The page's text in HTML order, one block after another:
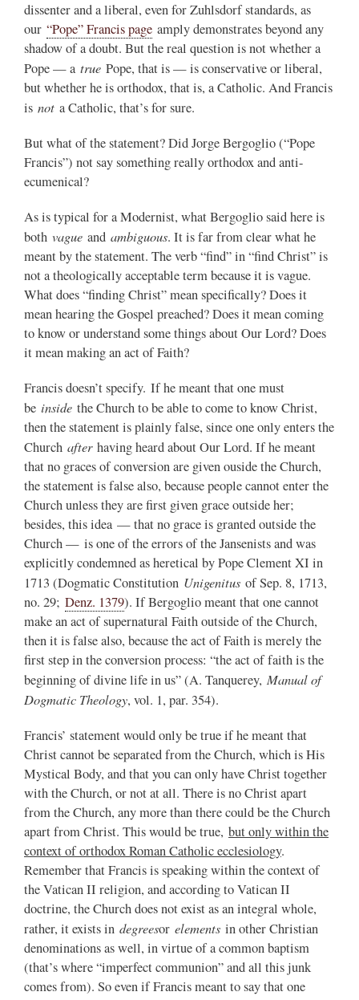
dissenter and a liberal, even for Zuhlsdorf standards, as
our “Pope” Francis page amply demonstrates beyond any
shadow of a doubt. But the real question is not whether a
Pope — a true Pope, that is — is conservative or liberal,
but whether he is orthodox, that is, a Catholic. And Francis
is not a Catholic, that’s for sure.
But what of the statement? Did Jorge Bergoglio (“Pope
Francis”) not say something really orthodox and anti-
ecumenical?
As is typical for a Modernist, what Bergoglio said here is
both vague and ambiguous. It is far from clear what he
meant by the statement. The verb “find” in “find Christ” is
not a theologically acceptable term because it is vague.
What does “finding Christ” mean specifically? Does it
mean hearing the Gospel preached? Does it mean coming
to know or understand some things about Our Lord? Does
it mean making an act of Faith?
Francis doesn’t specify. If he meant that one must
be inside the Church to be able to come to know Christ,
then the statement is plainly false, since one only enters the
Church afterhaving heard about Our Lord. If he meant
that no graces of conversion are given ouside the Church,
the statement is false also, because people cannot enter the
Church unless they are first given grace outside her;
besides, this idea — that no grace is granted outside the
Church — is one of the errors of the Jansenists and was
explicitly condemned as heretical by Pope Clement XI in
1713 (Dogmatic Constitution Unigenitus of Sep. 8, 1713,
no. 29; Denz. 1379). If Bergoglio meant that one cannot
make an act of supernatural Faith outside of the Church,
then it is false also, because the act of Faith is merely the
first step in the conversion process: “the act of faith is the
beginning of divine life in us” (A. Tanquerey, Manual of
Dogmatic Theology, vol. 1, par. 354).
Francis’ statement would only be true if he meant that
Christ cannot be separated from the Church, which is His
Mystical Body, and that you can only have Christ together
with the Church, or not at all. There is no Christ apart
from the Church, any more than there could be the Church
apart from Christ. This would be true, but only within the
context of orthodox Roman Catholic ecclesiology.
Remember that Francis is speaking within the context of
the Vatican II religion, and according to Vatican II
doctrine, the Church does not exist as an integral whole,
rather, it exists in degreesor elements in other Christian
denominations as well, in virtue of a common baptism
(that’s where “imperfect communion” and all this junk
comes from). So even if Francis meant to say that one